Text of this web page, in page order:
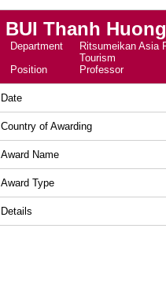
BUI Thanh Huong
Department
Ritsumeikan Asia
Tourism
Position
Professor
Date
Country of Awarding
Award Name
Award Type
Details